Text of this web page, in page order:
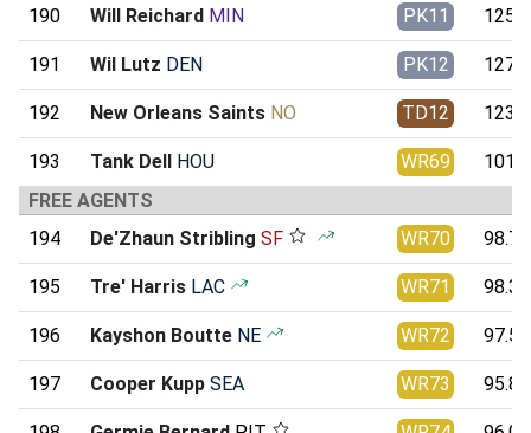
190 Will Reichard MIN PK11
191 Wil Lutz DEN PK12
192 New Orleans Saints NO TD12
193 Tank Dell HOU WR69
FREE AGENTS
194
De'Zhaun Stribling SF WR70 98.79
195 Tre' Harris LAC WR71 98.36
196 Kayshon Boutte NE WR72 97.58
197 Cooper Kupp SEA WR73 95.81